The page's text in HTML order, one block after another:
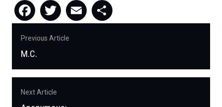
Facebook
Twitter
Email
Post
navigation
Previous Article
Previous
M.C.
Next Article